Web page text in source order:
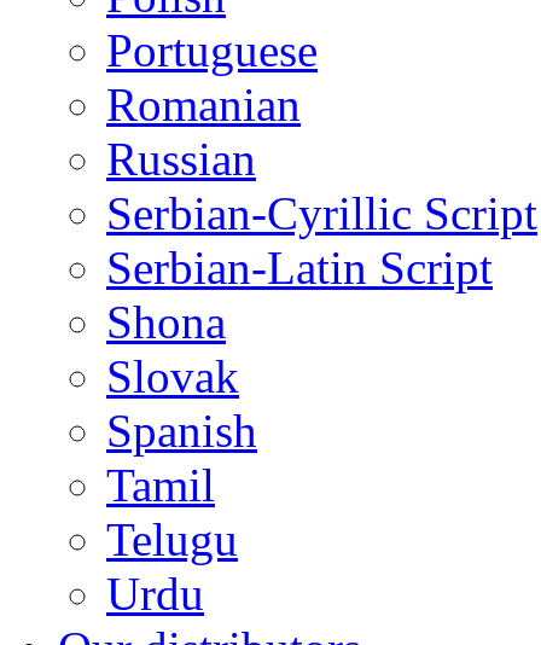
Portuguese
Romanian
Russian
Serbian-Cyrillic Script
Serbian-Latin Script
Shona
Slovak
Spanish
Tamil
Telugu
Urdu